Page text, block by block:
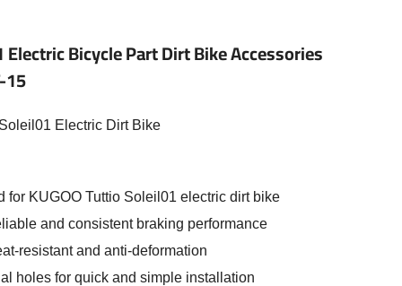
Bicycle Part Dirt Bike Accessories
15
Electric Dirt Bike
KUGOO Tuttio Soleil01 electric dirt bike
and consistent braking performance
resistant and anti-deformation
holes for quick and simple installation